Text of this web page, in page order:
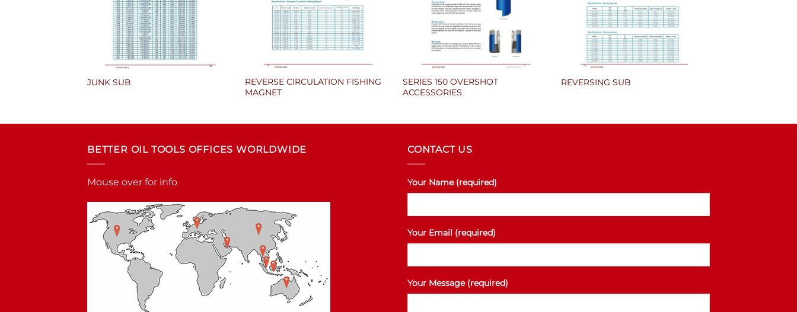
JUNK SUB
REVERSE CIRCULATION FISHING
MAGNET
SERIES 150 OVERSHOT
ACCESSORIES
REVERSING SUB
BETTER OIL TOOLS OFFICES WORLDWIDE
Mouse over for info
CONTACT US
Your Name (required)
Your Email (required)
Your Message (required)